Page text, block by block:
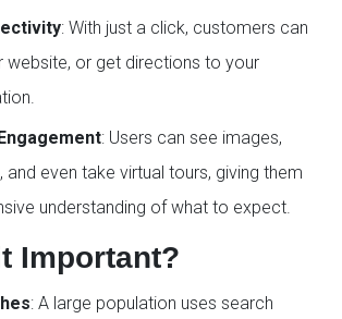
: With just a click, customers can
website, or get directions to your
: Users can see images,
and even take virtual tours, giving them
understanding of what to expect.
Important?
: A large population uses search